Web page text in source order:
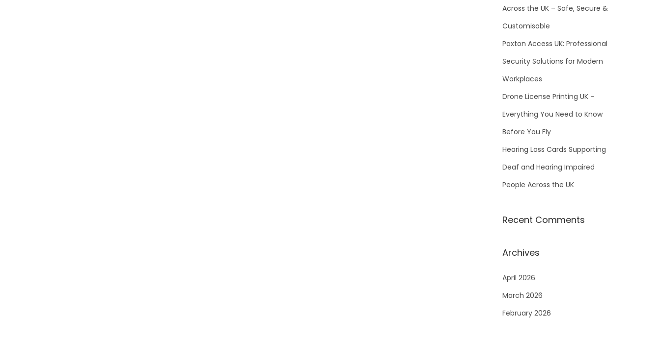
Across the UK – Safe, Secure &
Customisable
Paxton Access UK: Professional
Security Solutions for Modern
Workplaces
Drone License Printing UK –
Everything You Need to Know
Before You Fly
Hearing Loss Cards Supporting
Deaf and Hearing Impaired
People Across the UK
Recent Comments
Archives
April 2026
March 2026
February 2026